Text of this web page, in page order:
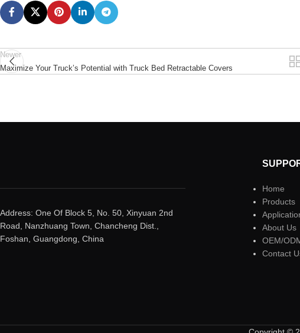
Newer
Maximize Your Truck’s Potential with Truck Bed Retractable Covers
Address: One Of Block 5, No. 50, Xinyuan 2nd
Road, Nanzhuang Town, Chancheng Dist.,
Foshan, Guangdong, China
Home
Products
About Us
OEM/
Contact